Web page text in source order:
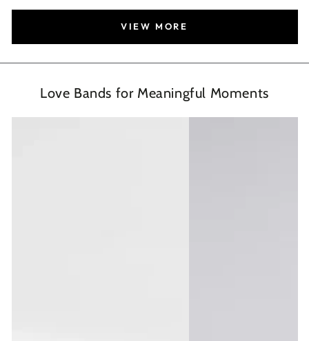
VIEW MORE
Love Bands for Meaningful Moments